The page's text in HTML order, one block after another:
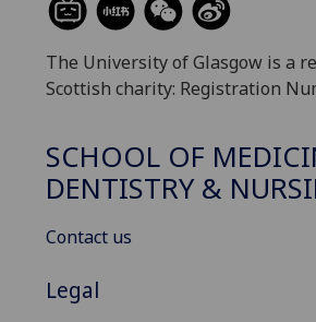
The University of Glasgow is a
Scottish charity: Registration
SCHOOL OF
DENTISTRY &
Contact us
Legal